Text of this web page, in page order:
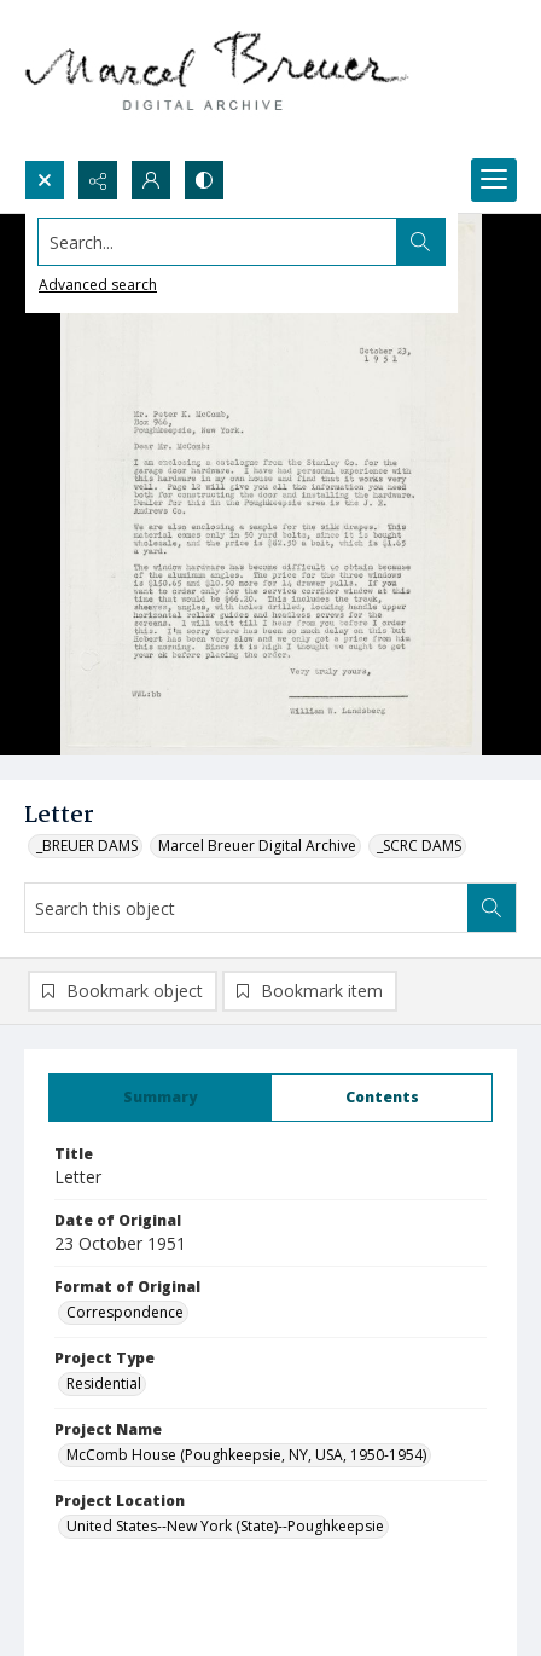
Search...
Advanced search
Letter
_BREUER DAMS Marcel Breuer Digital Archive _SCRC DAMS
Summary Contents
Title
Letter
Date of Original
23 October 1951
Format of Original
Correspondence
Project Type
Residential
Project Name
McComb House (Poughkeepsie, NY, USA, 1950-1954)
Project Location
United States--New York (State)--Poughkeepsie
Bookmark object Bookmark item